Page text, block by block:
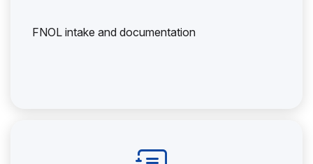
FNOL intake and documentation